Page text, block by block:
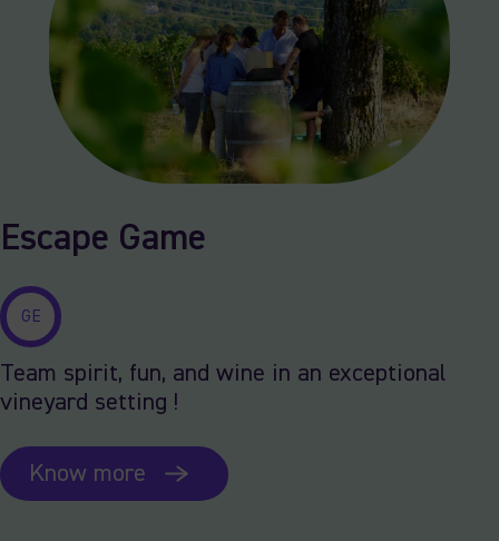
Escape Game
GE
Team spirit, fun, and wine in an exceptional
vineyard setting !
Know more